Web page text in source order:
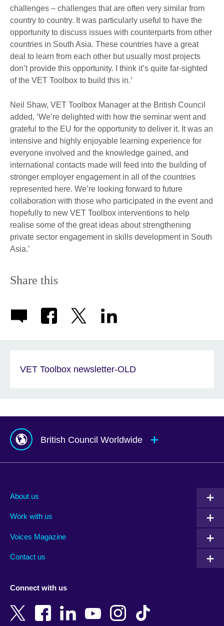
challenges – challenges that are often very similar from
country to country. It was particularly useful to have the
opportunity to discuss issues with counterparts from other
countries in South Asia. These countries have a great
deal to learn from each other but usually most projects
don’t provide this opportunity. I think it’s quite far-sighted
of the VET Toolbox to build this in.’
Neil Shaw, VET Toolbox Manager at the British Council
added, ‘We’re delighted with how the seminar went and
grateful to the EU for the opportunity to deliver it. It was an
intensive and highly enjoyable learning experience for
everyone involved and the knowledge gained, and
international contacts made will feed into the building of
stronger employer engagement in all of the countries
represented here. We’re looking forward to future
collaboration with those who participated in the event and
hopefully to new VET Toolbox interventions to help
realise some of the great ideas about strengthening
private sector engagement in skills development in South
Asia.’
Share this
VET Toolbox newsletter-OLD
British Council Worldwide
Albania
Armenia
Bangladesh
Belgium
New Zealand
Nigeria
About us
Work with us
Voices Magazine
Contact us
Connect with us